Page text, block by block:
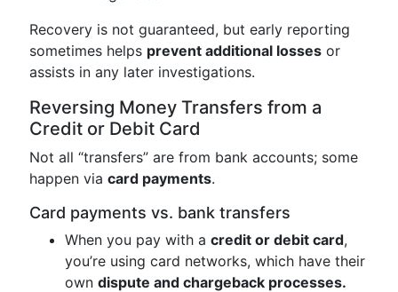
Recovery is not guaranteed, but early reporting
sometimes helps prevent additional losses or
assists in any later investigations.
Reversing Money Transfers from a
Credit or Debit Card
Not all “transfers” are from bank accounts; some
happen via card payments.
Card payments vs. bank transfers
When you pay with a credit or debit card,
you’re using card networks, which have their
own dispute and chargeback processes.